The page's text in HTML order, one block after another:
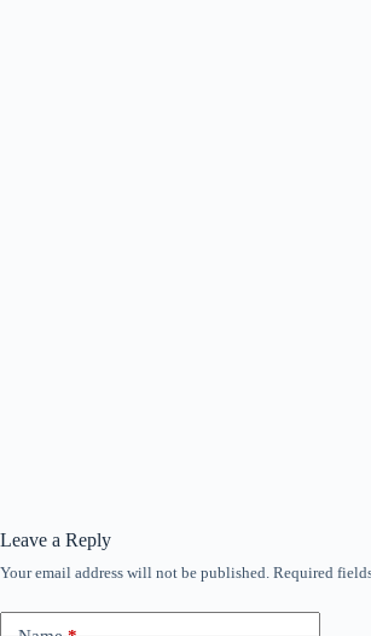
Leave a Reply
Your email address will not be published. Required